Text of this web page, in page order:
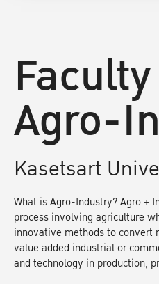
Agro-
Kasetsart
What is Agro-Industry? Agro +
process involving agriculture
innovative methods to
value added industrial or
and technology in production,